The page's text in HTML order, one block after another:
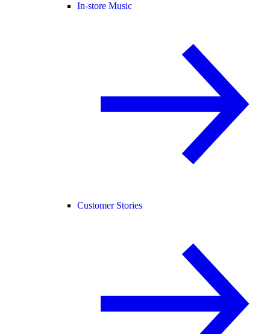
In-store Music
Customer Stories